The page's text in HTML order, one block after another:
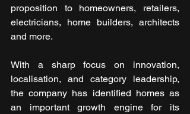
proposition to homeowners, retailers,
electricians, home builders, architects
and more.
With a sharp focus on innovation,
localisation, and category leadership,
the company has identified homes as
an important growth engine for its